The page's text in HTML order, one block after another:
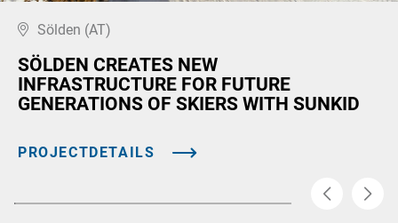
Sölden (AT)
SÖLDEN CREATES NEW
INFRASTRUCTURE FOR FUTURE
GENERATIONS OF SKIERS WITH SUNKID
PROJECTDETAILS